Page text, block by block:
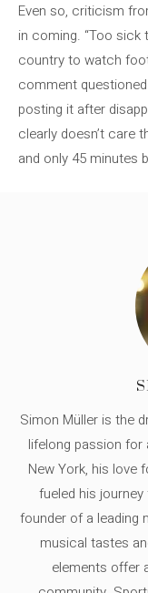
Even so, criticism
in coming. “Too
country to watch
comment
posting it after
clearly doesn’t care
and only 45 minutes
Simon Müller is the
lifelong passion for
New York, his love
fueled his
founder of a leading
musical tastes
elements offer